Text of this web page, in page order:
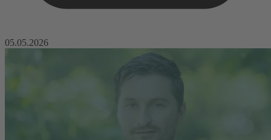
05.05.2026